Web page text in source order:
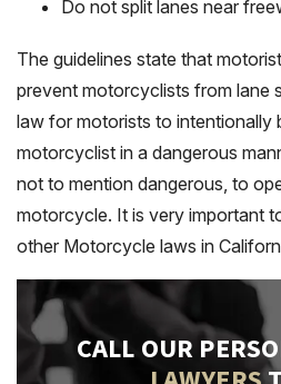
Do not split lanes near
The guidelines state that
prevent motorcyclists from lane
law for motorists to intentionally
motorcyclist in a dangerous
not to mention dangerous, to
motorcycle. It is very important
other Motorcycle laws in
CALL OUR